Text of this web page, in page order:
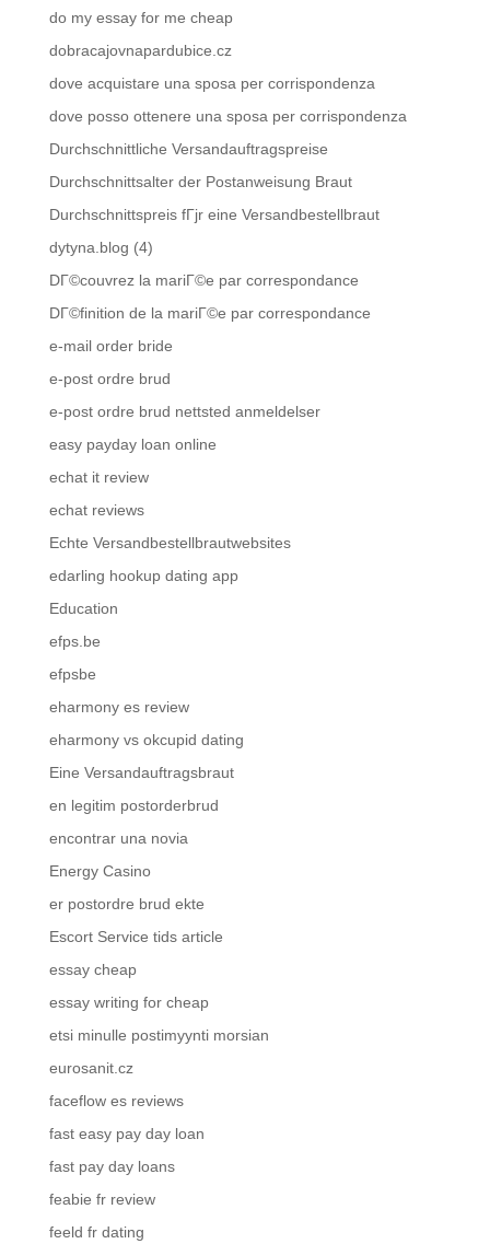
do my essay for me cheap
dobracajovnapardubice.cz
dove acquistare una sposa per corrispondenza
dove posso ottenere una sposa per corrispondenza
Durchschnittliche Versandauftragspreise
Durchschnittsalter der Postanweisung Braut
Durchschnittspreis fГјr eine Versandbestellbraut
dytyna.blog (4)
DГ©couvrez la mariГ©e par correspondance
DГ©finition de la mariГ©e par correspondance
e-mail order bride
e-post ordre brud
e-post ordre brud nettsted anmeldelser
easy payday loan online
echat it review
echat reviews
Echte Versandbestellbrautwebsites
edarling hookup dating app
Education
efps.be
efpsbe
eharmony es review
eharmony vs okcupid dating
Eine Versandauftragsbraut
en legitim postorderbrud
encontrar una novia
Energy Casino
er postordre brud ekte
Escort Service tids article
essay cheap
essay writing for cheap
etsi minulle postimyynti morsian
eurosanit.cz
faceflow es reviews
fast easy pay day loan
fast pay day loans
feabie fr review
feeld fr dating